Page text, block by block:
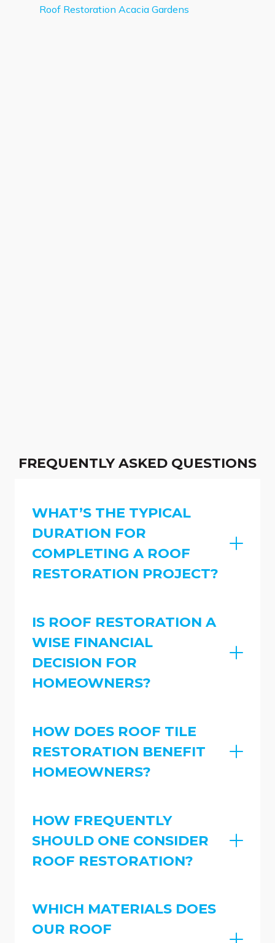
Roof Restoration Acacia Gardens
FREQUENTLY ASKED QUESTIONS
WHAT’S THE TYPICAL
DURATION FOR
COMPLETING A ROOF
RESTORATION PROJECT?
IS ROOF RESTORATION A
WISE FINANCIAL
DECISION FOR
HOMEOWNERS?
HOW DOES ROOF TILE
RESTORATION BENEFIT
HOMEOWNERS?
HOW FREQUENTLY
SHOULD ONE CONSIDER
ROOF RESTORATION?
WHICH MATERIALS DOES
OUR ROOF